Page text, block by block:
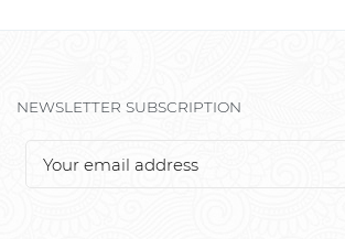
NEWSLETTER SUBSCRIPTION